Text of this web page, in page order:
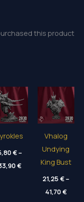
this product
€–
€Price
range:
Vhalog
Undying
King Bust
21,25€–
41,70€Price